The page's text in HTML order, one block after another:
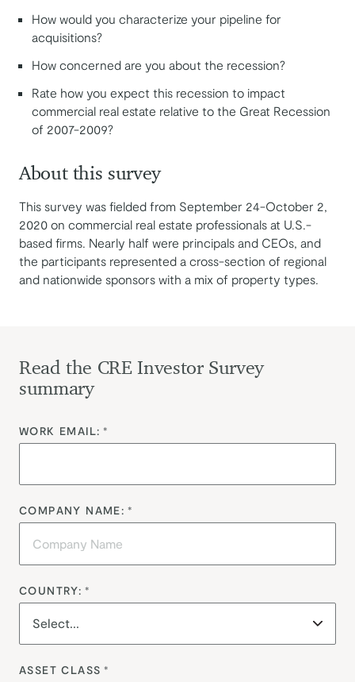
Read the CRE Investor Survey
summary
*
WORK EMAIL:
*
COMPANY NAME:
*
COUNTRY:
*
ASSET CLASS
How would you characterize your pipeline for
acquisitions?
How concerned are you about the recession?
Rate how you expect this recession to impact
commercial real estate relative to the Great Recession
of 2007-2009?
About this survey
This survey was fielded from September 24-October 2,
2020 on commercial real estate professionals at U.S.-
based firms. Nearly half were principals and CEOs, and
the participants represented a cross-section of regional
and nationwide sponsors with a mix of property types.